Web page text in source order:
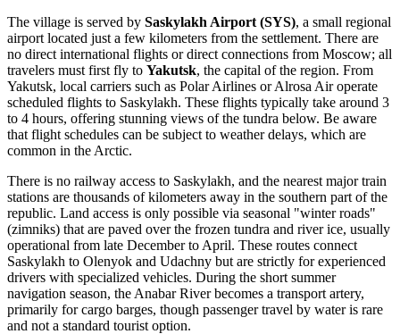
The village is served by Saskylakh Airport (SYS), a small regional
airport located just a few kilometers from the settlement. There are
no direct international flights or direct connections from Moscow; all
travelers must first fly to Yakutsk, the capital of the region. From
Yakutsk, local carriers such as Polar Airlines or Alrosa Air operate
scheduled flights to Saskylakh. These flights typically take around 3
to 4 hours, offering stunning views of the tundra below. Be aware
that flight schedules can be subject to weather delays, which are
common in the Arctic.
There is no railway access to Saskylakh, and the nearest major train
stations are thousands of kilometers away in the southern part of the
republic. Land access is only possible via seasonal "winter roads"
(zimniks) that are paved over the frozen tundra and river ice, usually
operational from late December to April. These routes connect
Saskylakh to Olenyok and Udachny but are strictly for experienced
drivers with specialized vehicles. During the short summer
navigation season, the Anabar River becomes a transport artery,
primarily for cargo barges, though passenger travel by water is rare
and not a standard tourist option.